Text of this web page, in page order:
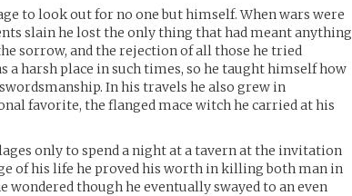
to look out for no one but himself. When wars were
slain he lost the only thing that had meant anything
sorrow, and the rejection of all those he tried
harsh place in such times, so he taught himself how
In his travels he also grew in
favorite, the flanged mace witch he carried at his
only to spend a night at a tavern at the invitation
of his life he proved his worth in killing both man in
wondered though he eventually swayed to an even